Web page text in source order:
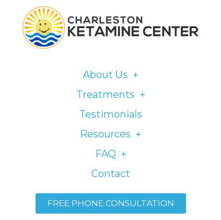
About Us
Treatments
Testimonials
Resources
FAQ
Contact
FREE PHONE CONSULTATION